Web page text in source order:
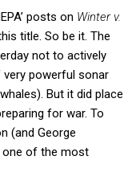
posts on Winter v.
title. So be it. The
not to actively
very powerful sonar
But it did place
for war. To
(and George
one of the most